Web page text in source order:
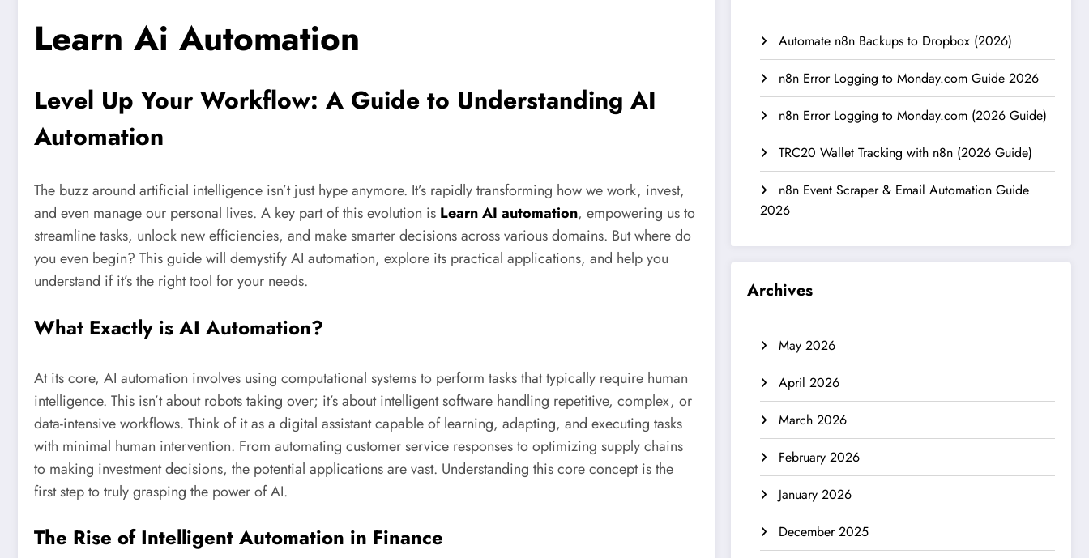
Learn Ai Automation
Level Up Your Workflow: A Guide to Understanding AI
Automation
The buzz around artificial intelligence isn’t just hype anymore. It’s rapidly transforming how we work, invest,
and even manage our personal lives. A key part of this evolution is Learn AI automation, empowering us to
streamline tasks, unlock new efficiencies, and make smarter decisions across various domains. But where do
you even begin? This guide will demystify AI automation, explore its practical applications, and help you
understand if it’s the right tool for your needs.
What Exactly is AI Automation?
At its core, AI automation involves using computational systems to perform tasks that typically require human
intelligence. This isn’t about robots taking over; it’s about intelligent software handling repetitive, complex, or
data-intensive workflows. Think of it as a digital assistant capable of learning, adapting, and executing tasks
with minimal human intervention. From automating customer service responses to optimizing supply chains
to making investment decisions, the potential applications are vast. Understanding this core concept is the
first step to truly grasping the power of AI.
The Rise of Intelligent Automation in Finance
Automate n8n Backups to Dropbox (2026)
n8n Error Logging to Monday.com Guide 2026
n8n Error Logging to Monday.com (2026 Guide)
TRC20 Wallet Tracking with n8n (2026 Guide)
n8n Event Scraper & Email Automation Guide
2026
Archives
May 2026
April 2026
March 2026
February 2026
January 2026
December 2025